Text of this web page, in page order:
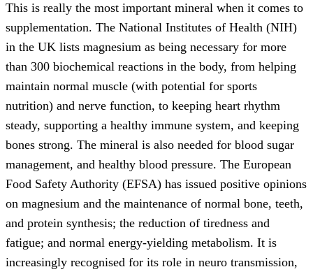
This is really the most important mineral when it comes to
supplementation. The National Institutes of Health (NIH)
in the UK lists magnesium as being necessary for more
than 300 biochemical reactions in the body, from helping
maintain normal muscle (with potential for sports
nutrition) and nerve function, to keeping heart rhythm
steady, supporting a healthy immune system, and keeping
bones strong. The mineral is also needed for blood sugar
management, and healthy blood pressure. The European
Food Safety Authority (EFSA) has issued positive opinions
on magnesium and the maintenance of normal bone, teeth,
and protein synthesis; the reduction of tiredness and
fatigue; and normal energy-yielding metabolism. It is
increasingly recognised for its role in neuro­ transmission,